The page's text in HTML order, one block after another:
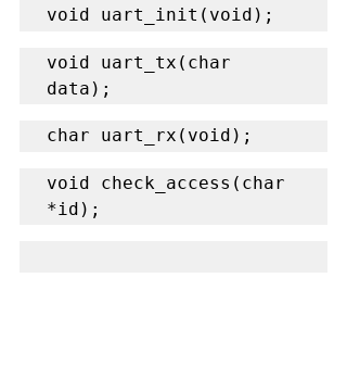
void uart_init(void);
void uart_tx(char
data);
char uart_rx(void);
void check_access(char
*id);